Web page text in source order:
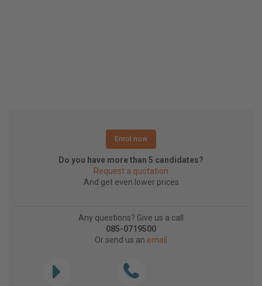
Enrol now
Do you have more than 5 candidates?
Request a quotation
And get even lower prices
Any questions? Give us a call
085-0719500
Or send us an email